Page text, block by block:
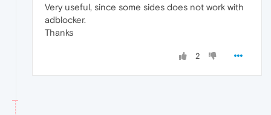
Very useful, since some sides does not work with
adblocker.
Thanks
2